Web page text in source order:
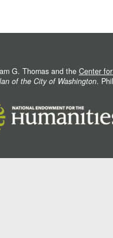
G. Thomas and the Center
of the City of Washington.